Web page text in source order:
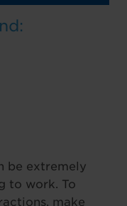
be extremely
to work. To
make